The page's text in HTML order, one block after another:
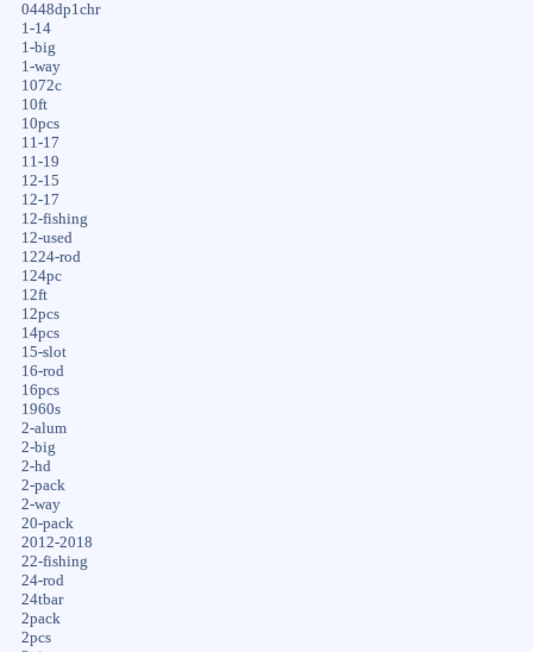
0448dp1chr
1-14
1-big
1-way
1072c
10ft
10pcs
11-17
11-19
12-15
12-17
12-fishing
12-used
1224-rod
124pc
12ft
12pcs
14pcs
15-slot
16-rod
16pcs
1960s
2-alum
2-big
2-hd
2-pack
2-way
20-pack
2012-2018
22-fishing
24-rod
24tbar
2pack
2pcs